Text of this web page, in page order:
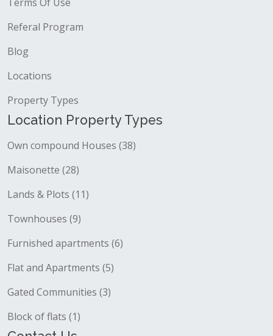
Referal Program
Blog
Locations
Property Types
Location Property Types
Own compound Houses (38)
Maisonette (28)
Lands & Plots (11)
Townhouses (9)
Furnished apartments (6)
Flat and Apartments (5)
Gated Communities (3)
Block of flats (1)